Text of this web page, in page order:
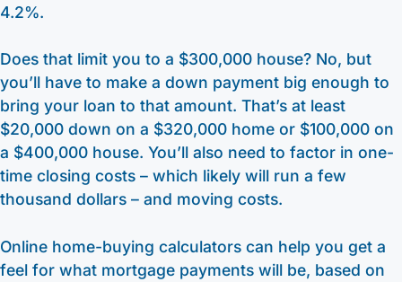
4.2%.
Does that limit you to a $300,000 house? No, but
you’ll have to make a down payment big enough to
bring your loan to that amount. That’s at least
$20,000 down on a $320,000 home or $100,000 on
a $400,000 house. You’ll also need to factor in one-
time closing costs – which likely will run a few
thousand dollars – and moving costs.
Online home-buying calculators can help you get a
feel for what mortgage payments will be, based on